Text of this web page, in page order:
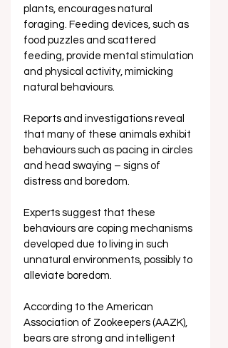
plants, encourages natural
foraging. Feeding devices, such as
food puzzles and scattered
feeding, provide mental stimulation
and physical activity, mimicking
natural behaviours.
Reports and investigations reveal
that many of these animals exhibit
behaviours such as pacing in circles
and head swaying – signs of
distress and boredom.
Experts suggest that these
behaviours are coping mechanisms
developed due to living in such
unnatural environments, possibly to
alleviate boredom.
According to the American
Association of Zookeepers (AAZK),
bears are strong and intelligent